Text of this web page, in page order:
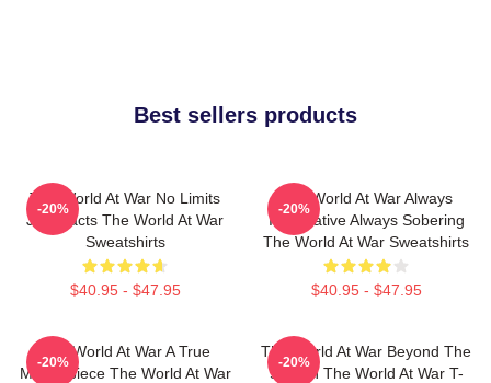
Best sellers products
The World At War No Limits
Just Facts The World At War
Sweatshirts
$40.95 - $47.95
-20%
The World At War Always
Informative Always Sobering
The World At War Sweatshirts
$40.95 - $47.95
-20%
The World At War A True
Masterpiece The World At War
-20%
The World At War Beyond The
Screen The World At War T-
-20%